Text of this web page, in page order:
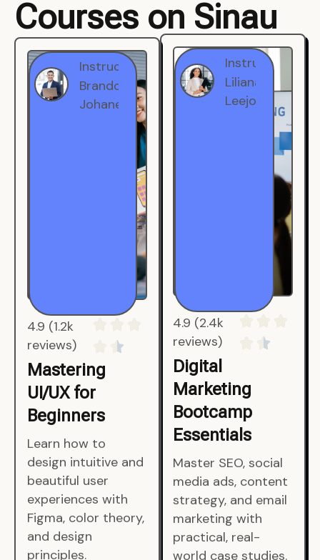
Courses on Sinau
Instructor
Brandon
Johanest
4.9 (1.2k
reviews)
Mastering
UI/UX for
Beginners
Learn how to
design intuitive and
beautiful user
experiences with
Figma, color theory,
and design
principles.
Instructor
Liliana
Leejohe
4.9 (2.4k
reviews)
Digital
Marketing
Bootcamp
Essentials
Master SEO, social
media ads, content
strategy, and email
marketing with
practical, real-